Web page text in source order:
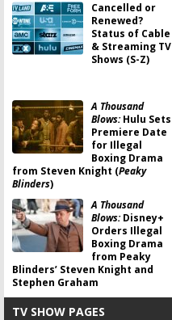
Cancelled or
Renewed?
Status of Cable
& Streaming TV
Shows (S-Z)
A Thousand
Blows:Hulu Sets
Premiere Date
for Illegal
Boxing Drama
from Steven Knight (Peaky
Blinders)
A Thousand
Blows:Disney+
Orders Illegal
Boxing Drama
from Peaky
Blinders’ Steven Knight and
Stephen Graham
TV SHOW PAGES